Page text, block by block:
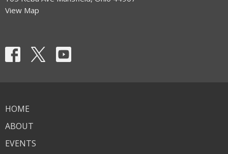
View Map
HOME
ABOUT
EVENTS